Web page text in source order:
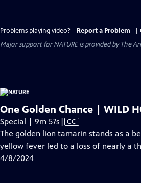
Problems playing video? Report a Problem
Major support for NATURE is provided by The
One Golden Chance | WILD
Special | 9m 57s Video
has
Closed
| CC
The golden lion tamarin stands as a
yellow fever led to a loss of nearly a
4/8/2024